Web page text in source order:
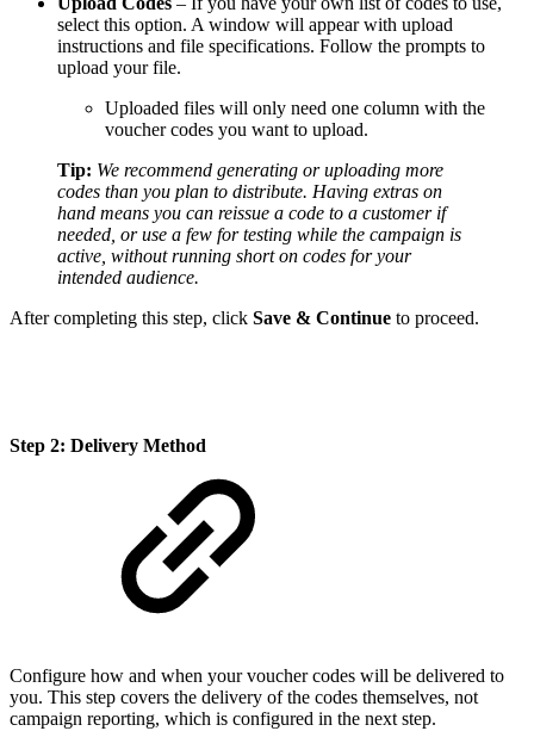
select this option. A window will appear with upload
instructions and file specifications. Follow the prompts to
upload your file.
Uploaded files will only need one column with the
voucher codes you want to upload.
Tip: We recommend generating or uploading more
codes than you plan to distribute. Having extras on
hand means you can reissue a code to a customer if
needed, or use a few for testing while the campaign is
active, without running short on codes for your
intended audience.
After completing this step, click Save & Continue to proceed.
Step 2: Delivery Method
Configure how and when your voucher codes will be delivered to
you. This step covers the delivery of the codes themselves, not
campaign reporting, which is configured in the next step.